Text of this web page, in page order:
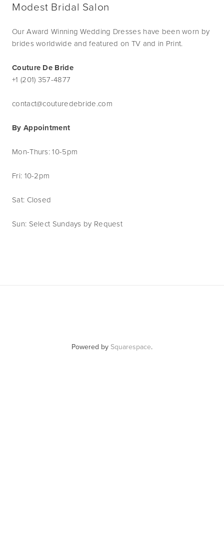
Modest Bridal Salon
Our Award Winning Wedding Dresses have been worn by
brides worldwide and featured on TV and in Print.
Couture De Bride
+1 (201) 357-4877
contact@couturedebride.com
By Appointment
Mon-Thurs: 10-5pm
Fri: 10-2pm
Sat: Closed
Sun: Select Sundays by Request
Powered by Squarespace.